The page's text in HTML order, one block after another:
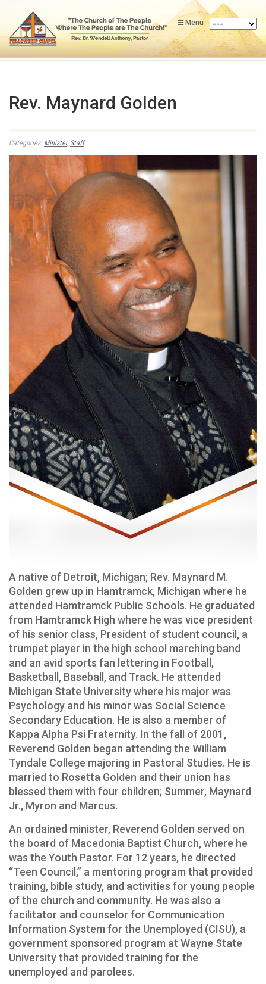
Menu
Rev. Maynard Golden
Categories: Minister, Staff
A native of Detroit, Michigan; Rev. Maynard M.
Golden grew up in Hamtramck, Michigan where he
attended Hamtramck Public Schools. He graduated
from Hamtramck High where he was vice president
of his senior class, President of student council, a
trumpet player in the high school marching band
and an avid sports fan lettering in Football,
Basketball, Baseball, and Track. He attended
Michigan State University where his major was
Psychology and his minor was Social Science
Secondary Education. He is also a member of
Kappa Alpha Psi Fraternity. In the fall of 2001,
Reverend Golden began attending the William
Tyndale College majoring in Pastoral Studies. He is
married to Rosetta Golden and their union has
blessed them with four children; Summer, Maynard
Jr., Myron and Marcus.
An ordained minister, Reverend Golden served on
the board of Macedonia Baptist Church, where he
was the Youth Pastor. For 12 years, he directed
“Teen Council,” a mentoring program that provided
training, bible study, and activities for young people
of the church and community. He was also a
facilitator and counselor for Communication
Information System for the Unemployed (CISU), a
government sponsored program at Wayne State
University that provided training for the
unemployed and parolees.